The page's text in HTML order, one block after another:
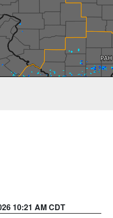
10:21 AM CDT